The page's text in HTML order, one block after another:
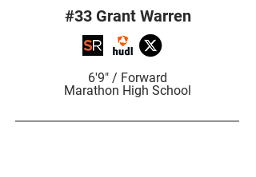
#33 Grant Warren
6'9" / Forward
Marathon High School